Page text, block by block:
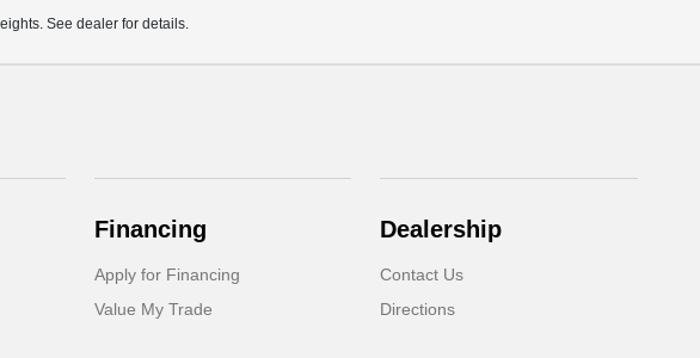
See dealer for details.
Financing
Apply for Financing
Value My Trade
Dealership
Contact Us
Directions